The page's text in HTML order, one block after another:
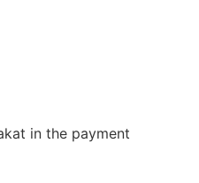
in the payment